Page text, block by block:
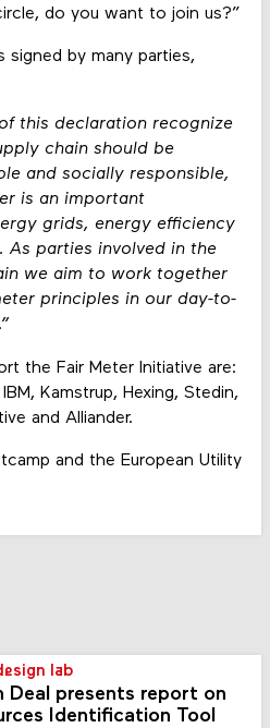
do you want to join us?”
signed by many parties,
this declaration recognize
chain should be
and socially responsible,
is an important
grids, energy efficiency
As parties involved in the
we aim to work together
principles in our day-to-
the Fair Meter Initiative are:
Kamstrup, Hexing, Stedin,
and Alliander.
and the European Utility
lab
Deal presents report on
Identification Tool